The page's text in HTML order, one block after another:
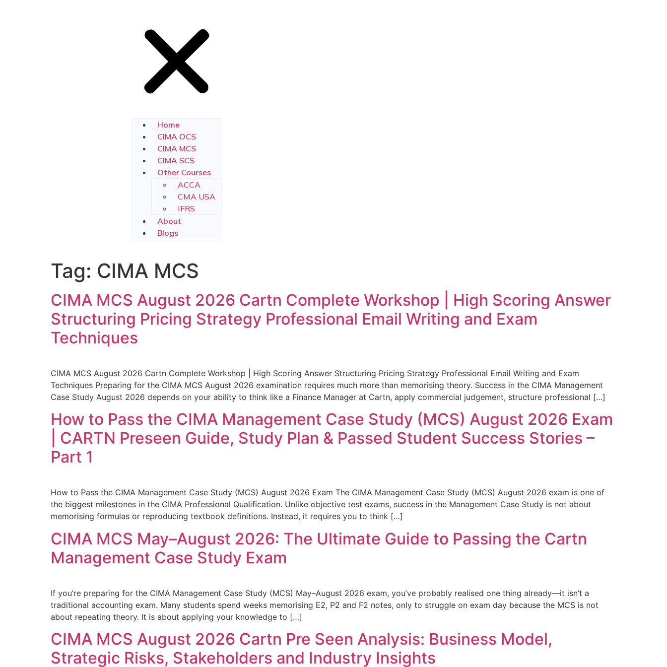
Home
CIMA OCS
CIMA MCS
CIMA SCS
Other Courses
ACCA
CMA USA
IFRS
About
Blogs
Tag: CIMA MCS
CIMA MCS August 2026 Cartn Complete Workshop | High Scoring Answer
Structuring Pricing Strategy Professional Email Writing and Exam
Techniques
CIMA MCS August 2026 Cartn Complete Workshop | High Scoring Answer Structuring Pricing Strategy Professional Email Writing and Exam
Techniques Preparing for the CIMA MCS August 2026 examination requires much more than memorising theory. Success in the CIMA Management
Case Study August 2026 depends on your ability to think like a Finance Manager at Cartn, apply commercial judgement, structure professional […]
How to Pass the CIMA Management Case Study (MCS) August 2026 Exam
| CARTN Preseen Guide, Study Plan & Passed Student Success Stories –
Part 1
How to Pass the CIMA Management Case Study (MCS) August 2026 Exam The CIMA Management Case Study (MCS) August 2026 exam is one of
the biggest milestones in the CIMA Professional Qualification. Unlike objective test exams, success in the Management Case Study is not about
memorising formulas or reproducing textbook definitions. Instead, it requires you to think […]
CIMA MCS May–August 2026: The Ultimate Guide to Passing the Cartn
Management Case Study Exam
If you’re preparing for the CIMA Management Case Study (MCS) May–August 2026 exam, you’ve probably realised one thing already—it isn’t a
traditional accounting exam. Many students spend weeks memorising E2, P2 and F2 notes, only to struggle on exam day because the MCS is not
about repeating theory. It is about applying your knowledge to […]
CIMA MCS August 2026 Cartn Pre Seen Analysis: Business Model,
Strategic Risks, Stakeholders and Industry Insights